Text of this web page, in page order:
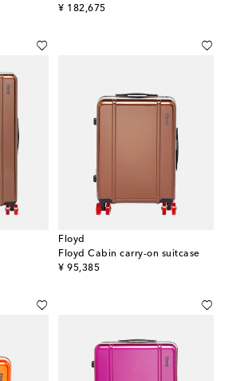
¥ 182,675
original price
Floyd
Floyd Cabin carry-on suitcase
¥ 95,385
original price